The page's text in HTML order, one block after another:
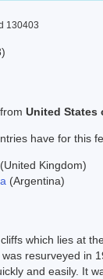
130403
United States
have for this
(United Kingdom)
(Argentina)
which lies at
resurveyed in
and easily. It